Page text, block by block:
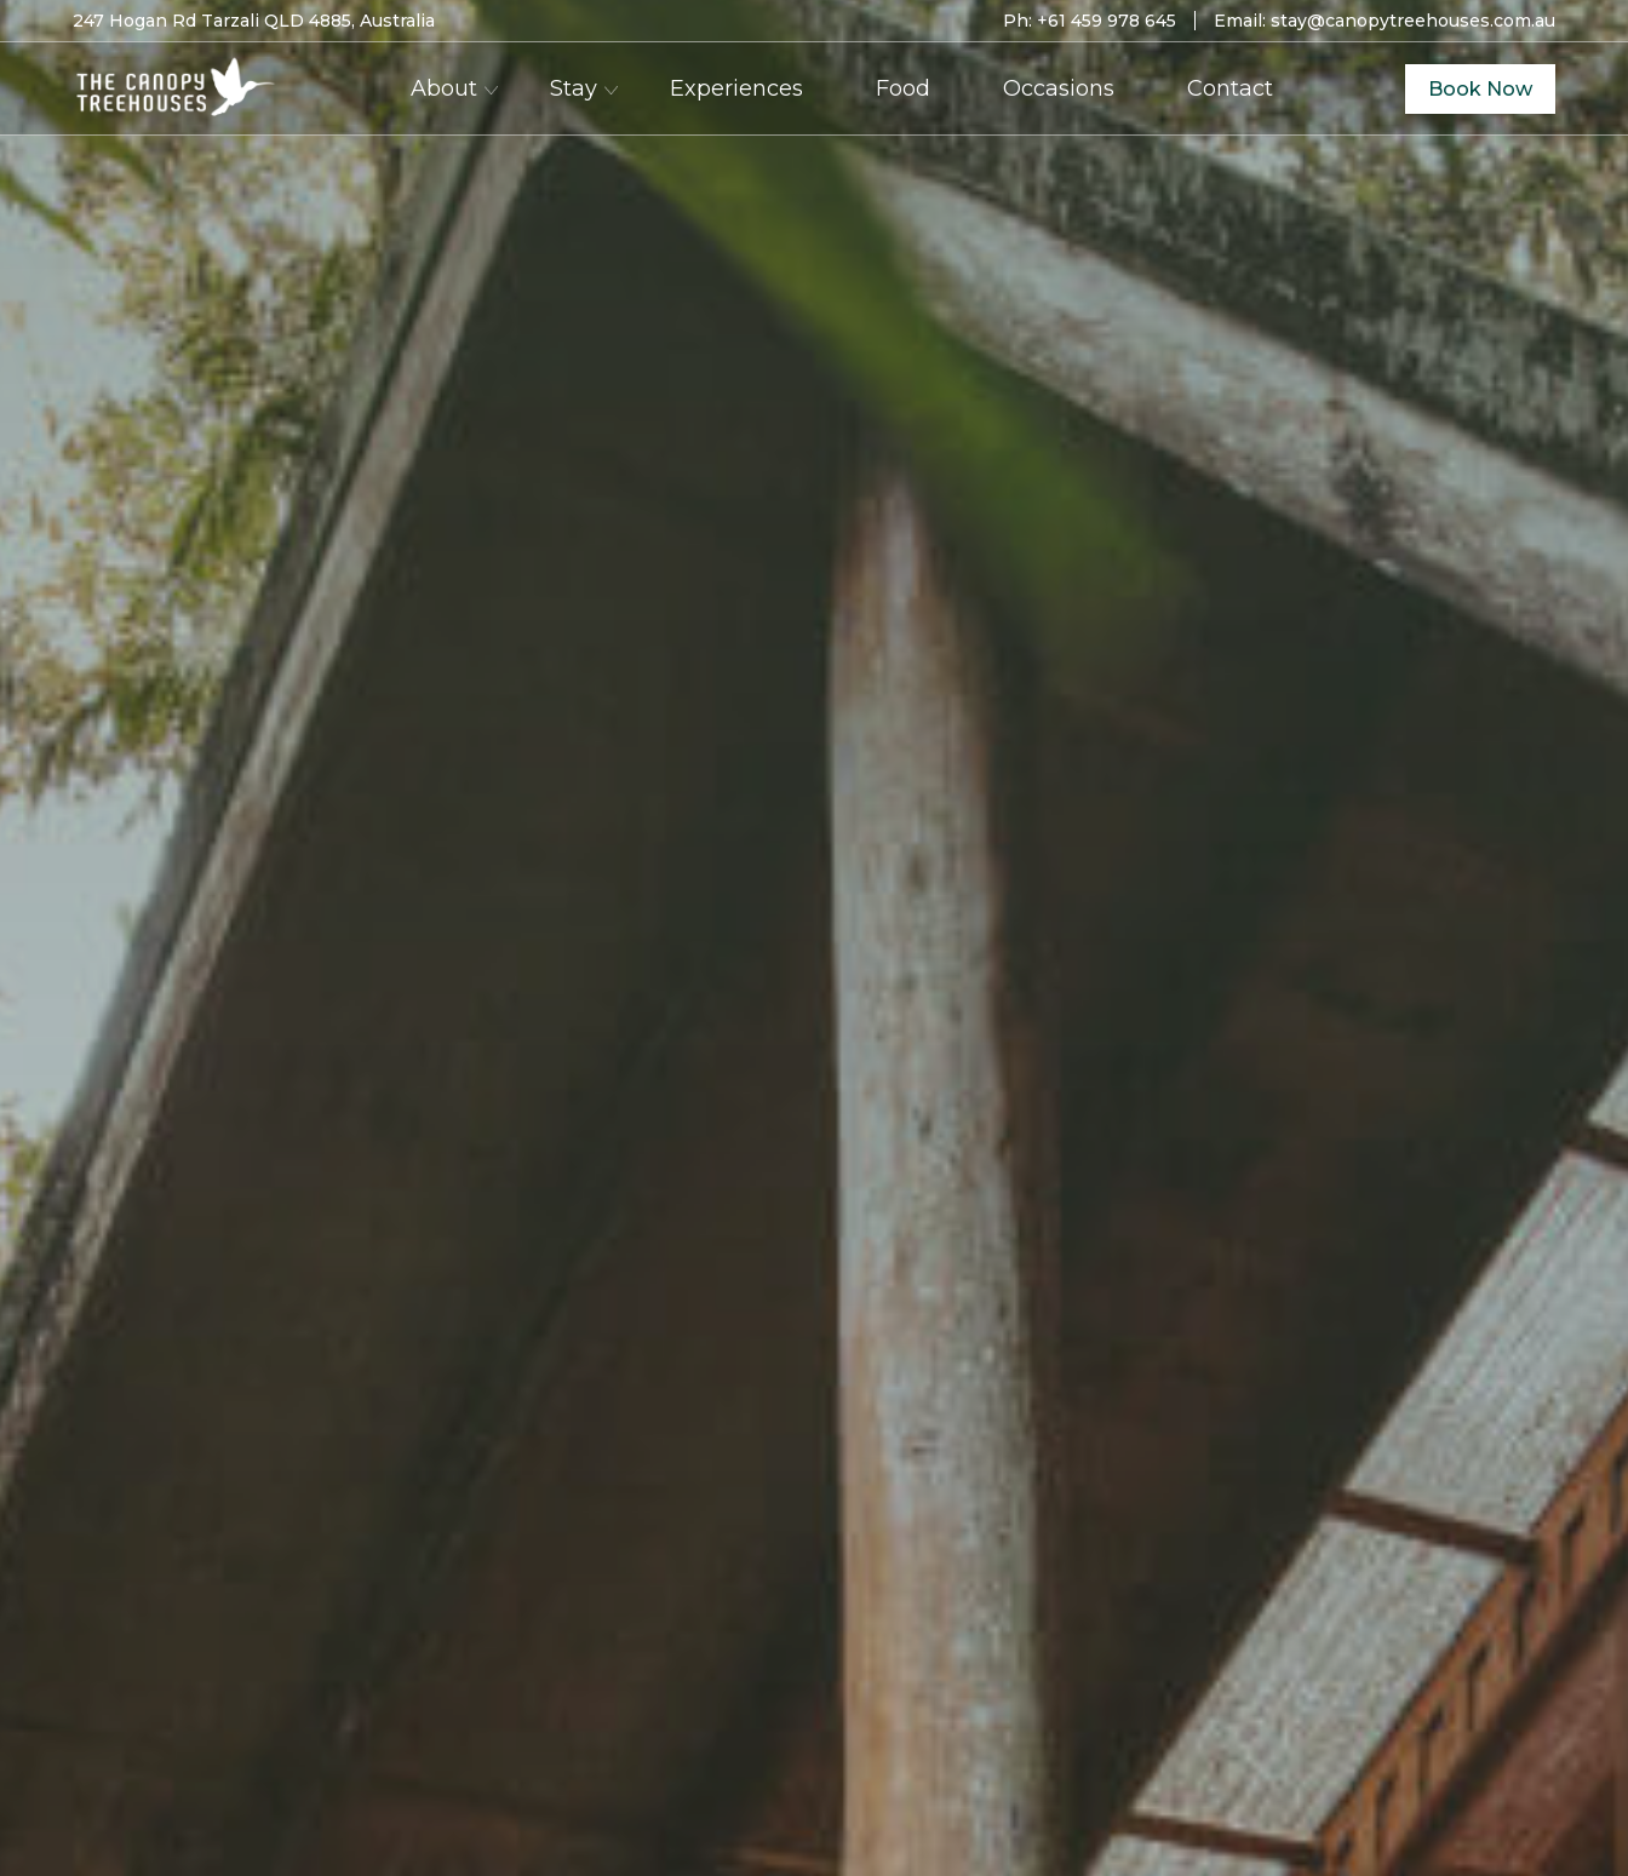
247 Hogan Rd Tarzali QLD 4885, Australia Ph:+61 459 978 645 Email:stay@canopytreehouses.com.au
About Stay Experiences Food Occasions Contact Book Now